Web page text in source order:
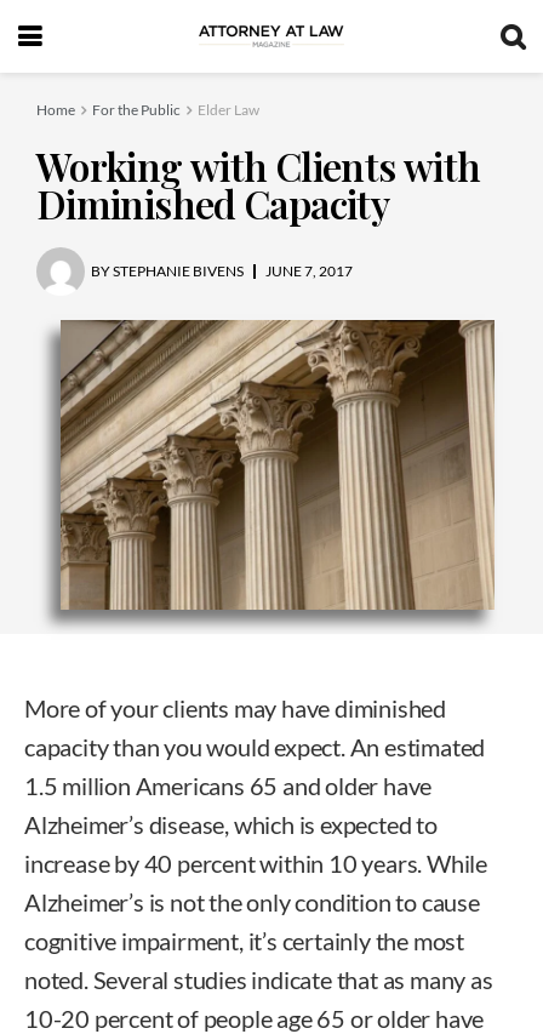
Home For the Public Elder Law
Working with Clients with
Diminished Capacity
BYSTEPHANIE BIVENS JUNE 7, 2017
More of your clients may have diminished
capacity than you would expect. An estimated
1.5 million Americans 65 and older have
Alzheimer’s disease, which is expected to
increase by 40 percent within 10 years. While
Alzheimer’s is not the only condition to cause
cognitive impairment, it’s certainly the most
noted. Several studies indicate that as many as
10-20 percent of people age 65 or older have